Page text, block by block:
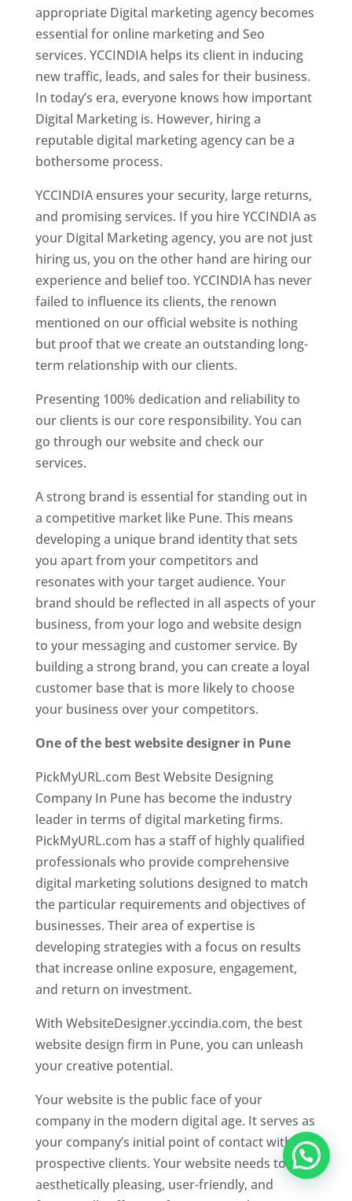
appropriate Digital marketing agency becomes
essential for online marketing and Seo
services. YCCINDIA helps its client in inducing
new traffic, leads, and sales for their business.
In today’s era, everyone knows how important
Digital Marketing is. However, hiring a
reputable digital marketing agency can be a
bothersome process.
YCCINDIA ensures your security, large returns,
and promising services. If you hire YCCINDIA as
your Digital Marketing agency, you are not just
hiring us, you on the other hand are hiring our
experience and belief too. YCCINDIA has never
failed to influence its clients, the renown
mentioned on our official website is nothing
but proof that we create an outstanding long-
term relationship with our clients.
Presenting 100% dedication and reliability to
our clients is our core responsibility. You can
go through our website and check our
services.
A strong brand is essential for standing out in
a competitive market like Pune. This means
developing a unique brand identity that sets
you apart from your competitors and
resonates with your target audience. Your
brand should be reflected in all aspects of your
business, from your logo and website design
to your messaging and customer service. By
building a strong brand, you can create a loyal
customer base that is more likely to choose
your business over your competitors.
One of the best website designer in Pune
PickMyURL.com Best Website Designing
Company In Pune has become the industry
leader in terms of digital marketing firms.
PickMyURL.com has a staff of highly qualified
professionals who provide comprehensive
digital marketing solutions designed to match
the particular requirements and objectives of
businesses. Their area of expertise is
developing strategies with a focus on results
that increase online exposure, engagement,
and return on investment.
With WebsiteDesigner.yccindia.com, the best
website design firm in Pune, you can unleash
your creative potential.
Your website is the public face of your
company in the modern digital age. It serves as
your company’s initial point of contact with
prospective clients. Your website needs to be
aesthetically pleasing, user-friendly, and